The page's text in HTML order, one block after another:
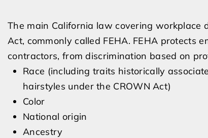
The main California law covering workplace
Act, commonly called FEHA. FEHA protects
contractors, from discrimination based on
Race (including traits historically
hairstyles under the CROWN Act)
Color
National origin
Ancestry